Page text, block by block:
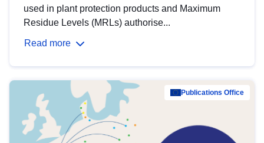
used in plant protection products and Maximum
Residue Levels (MRLs) authorise...
Read more
Publications Office